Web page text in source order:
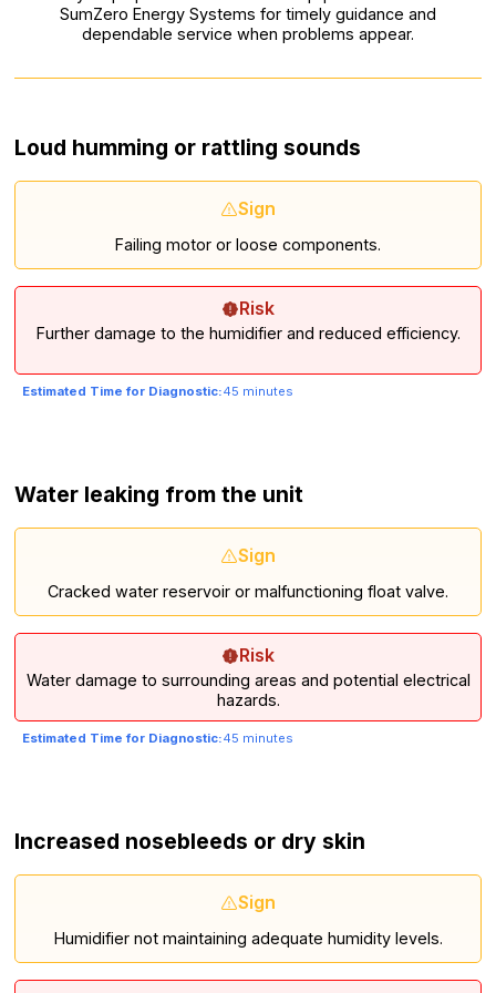
SumZero Energy Systems for timely guidance and
dependable service when problems appear.
Loud humming or rattling sounds
Sign
Failing motor or loose components.
Risk
Further damage to the humidifier and reduced efficiency.
Estimated Time for Diagnostic:45 minutes
Water leaking from the unit
Sign
Cracked water reservoir or malfunctioning float valve.
Risk
Water damage to surrounding areas and potential electrical
hazards.
Estimated Time for Diagnostic:45 minutes
Increased nosebleeds or dry skin
Sign
Humidifier not maintaining adequate humidity levels.